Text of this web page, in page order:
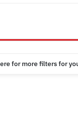
for more filters for